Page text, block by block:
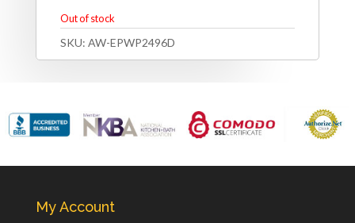
Out of stock
SKU: AW-EPWP2496D
My Account